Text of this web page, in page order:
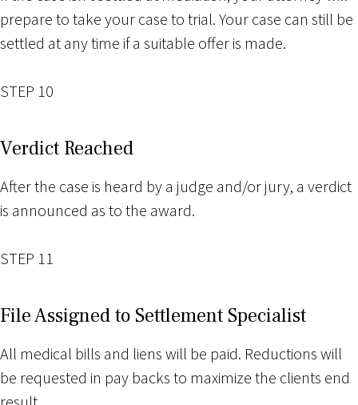
prepare to take your case to trial. Your case can still be
settled at any time if a suitable offer is made.
STEP 10
Verdict Reached
After the case is heard by a judge and/or jury, a verdict
is announced as to the award.
STEP 11
File Assigned to Settlement Specialist
All medical bills and liens will be paid. Reductions will
be requested in pay backs to maximize the clients end